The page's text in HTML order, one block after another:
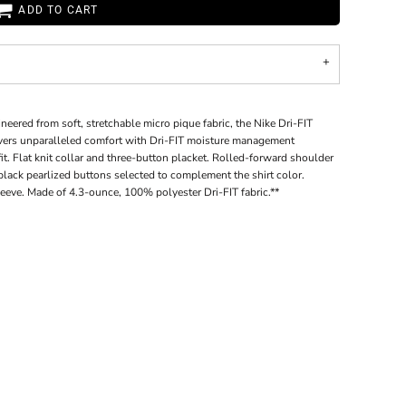
ADD TO CART
from soft, stretchable micro pique fabric, the Nike Dri-FIT
unparalleled comfort with Dri-FIT moisture management
Flat knit collar and three-button placket. Rolled-forward shoulder
pearlized buttons selected to complement the shirt color.
Made of 4.3-ounce, 100% polyester Dri-FIT fabric.**